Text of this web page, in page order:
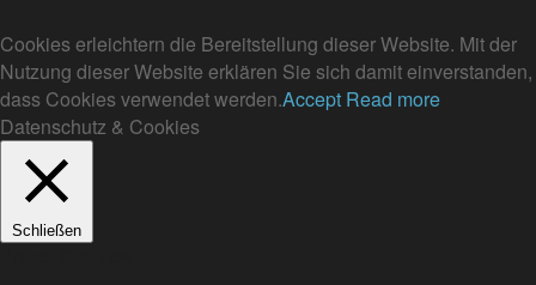
Cookies erleichtern die Bereitstellung dieser Website. Mit der
Nutzung dieser Website erklären Sie sich damit einverstanden,
dass Cookies verwendet werden.Accept Read more
Datenschutz & Cookies
Schließen